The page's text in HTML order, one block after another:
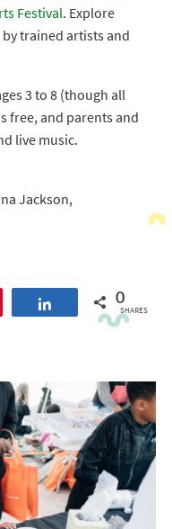
Festival. Explore
trained artists and
3 to 8 (though all
free, and parents and
live music.
Jackson,
Share 0
SHARES